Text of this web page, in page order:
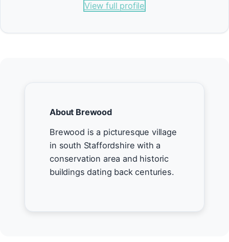
View full profile
About Brewood
Brewood is a picturesque village
in south Staffordshire with a
conservation area and historic
buildings dating back centuries.